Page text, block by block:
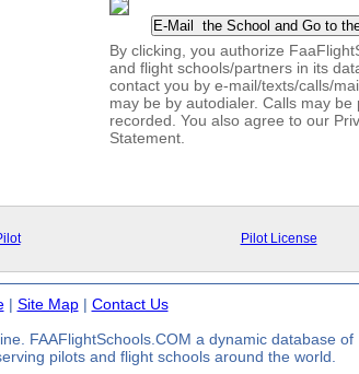
By clicking, you authorize
and flight schools/partners in its
contact you by e-mail/texts/calls/
may be by autodialer. Calls may be
recorded. You also agree to our
Statement.
Pilot License
| Site Map| Contact Us
FAAFlightSchools.COM a dynamic database of
pilots and flight schools around the world.